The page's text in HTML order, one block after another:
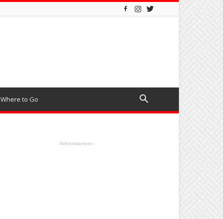
Where to Go
- Advertisement -